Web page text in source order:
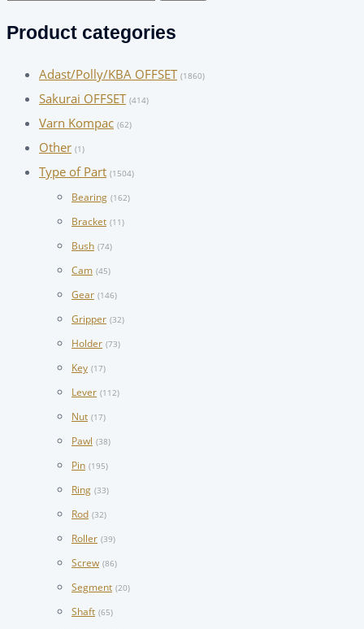
Product categories
Adast/Polly/KBA OFFSET (1860)
Sakurai OFFSET (414)
Varn Kompac (62)
Other (1)
Type of Part (1504)
Bearing (162)
Bracket (11)
Bush (74)
Cam (45)
Gear (146)
Gripper (32)
Holder (73)
Key (17)
Lever (112)
Nut (17)
Pawl (38)
Pin (195)
Ring (33)
Rod (32)
Roller (39)
Screw (86)
Segment (20)
Shaft (65)